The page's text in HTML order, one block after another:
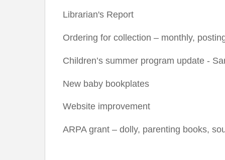
Librarian's Report
Ordering for collection – monthly,
Children’s summer program update -
New baby bookplates
Website improvement
ARPA grant – dolly, parenting books,